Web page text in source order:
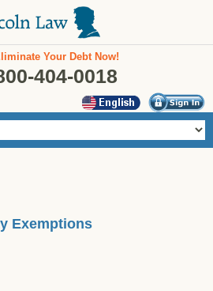
Your Debt Now!
404-0018
Exemptions